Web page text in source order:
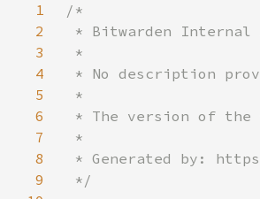
1
2
3
4
5
6
7
8
9